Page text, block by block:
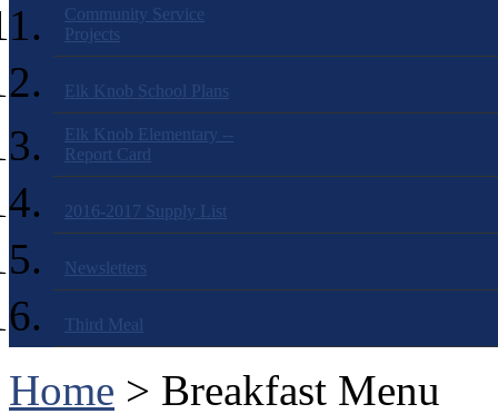
Community Service
Projects
Elk Knob School Plans
Elk Knob Elementary --
Report Card
2016-2017 Supply List
Newsletters
Third Meal
Home > Breakfast Menu